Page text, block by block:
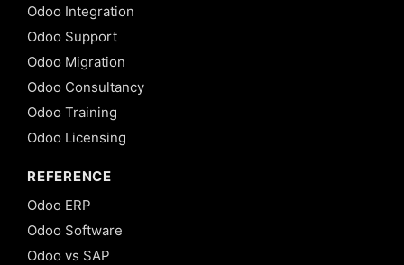
Odoo Integration
Odoo Support
Odoo Migration
Odoo Consultancy
Odoo Training
Odoo Licensing
REFERENCE
Odoo ERP
Odoo Software
Odoo vs SAP